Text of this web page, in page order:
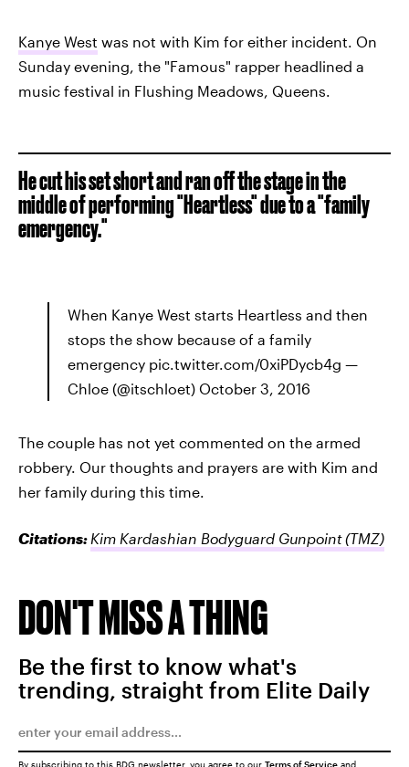
Kanye West was not with Kim for either incident. On
Sunday evening, the "Famous" rapper headlined a
music festival in Flushing Meadows, Queens.
He cut his set short and ran off the stage in the
middle of performing "Heartless" due to a "family
emergency."
When Kanye West starts Heartless and then
stops the show because of a family
emergency pic.twitter.com/0xiPDycb4g —
Chloe (@itschloet) October 3, 2016
The couple has not yet commented on the armed
robbery. Our thoughts and prayers are with Kim and
her family during this time.
Citations: Kim Kardashian Bodyguard Gunpoint(TMZ)
DON'T MISS A THING
Be the first to know what's
trending, straight from Elite Daily
By subscribing to this BDG newsletter, you agree to our Terms of Service and